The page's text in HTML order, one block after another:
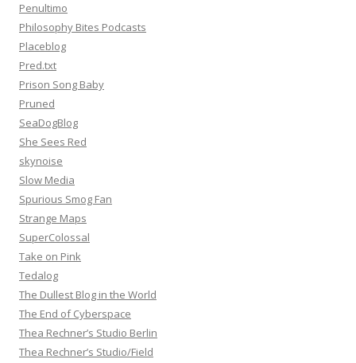
Penultimo
Philosophy Bites Podcasts
Placeblog
Pred.txt
Prison Song Baby
Pruned
SeaDogBlog
She Sees Red
skynoise
Slow Media
Spurious Smog Fan
Strange Maps
SuperColossal
Take on Pink
Tedalog
The Dullest Blog in the World
The End of Cyberspace
Thea Rechner’s Studio Berlin
Thea Rechner’s Studio/Field